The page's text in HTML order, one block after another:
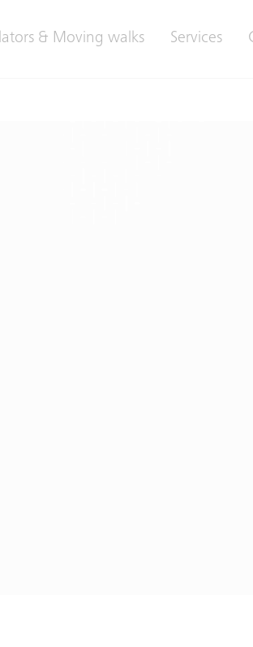
& Moving walks Services